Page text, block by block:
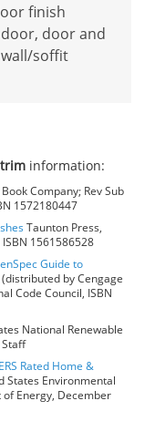
finish
door and
soffit
information:
Company; Rev Sub
1572180447
Taunton Press,
1561586528
Guide to
(distributed by Cengage
Code Council, ISBN
National Renewable
Rated Home &
States Environmental
Energy, December